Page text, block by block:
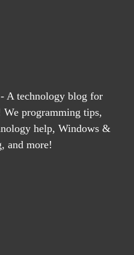
A technology blog for
We programming tips,
help, Windows &
and more!